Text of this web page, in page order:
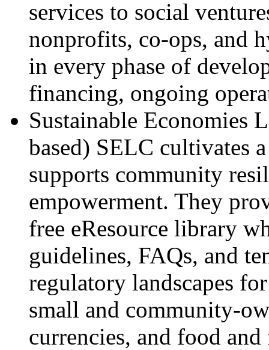
services to social
nonprofits, co-ops, and
in every phase of
financing, ongoing
Sustainable Economies
based) SELC cultivates
supports community
empowerment. They
free eResource library
guidelines, FAQs, and
regulatory landscapes
small and community-
currencies, and food